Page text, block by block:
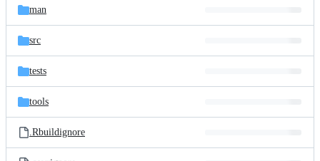
man
src
tests
tools
.Rbuildignore